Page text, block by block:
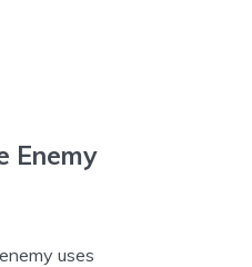
Enemy
uses